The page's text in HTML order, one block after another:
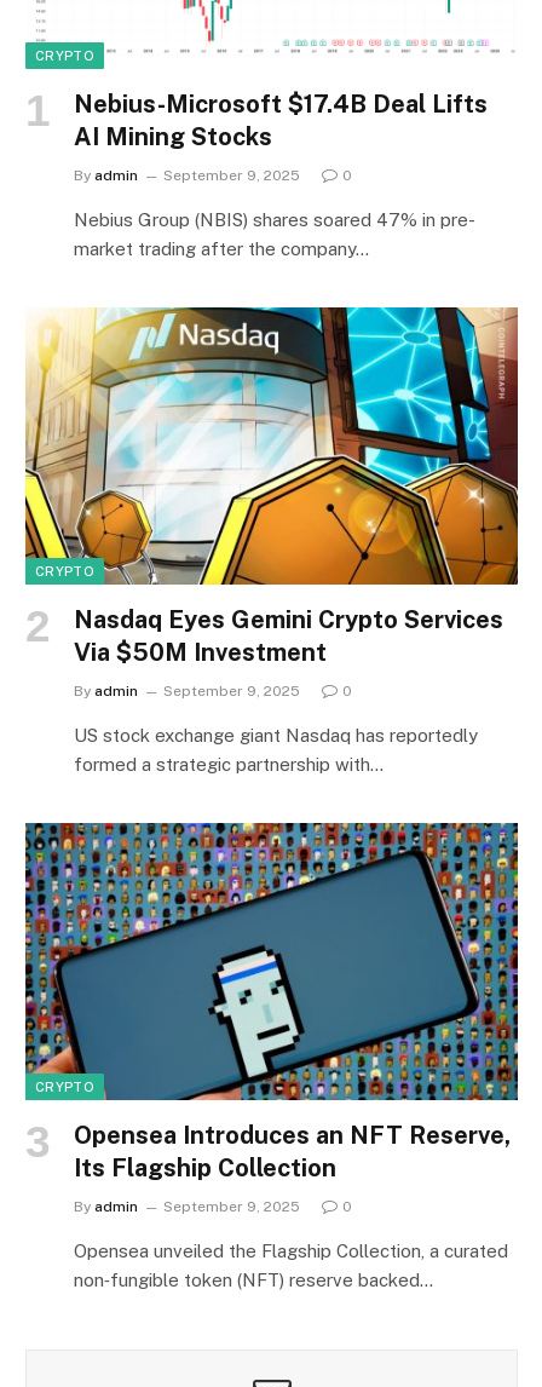
CRYPTO
Nebius-Microsoft $17.4B Deal Lifts
AI Mining Stocks
By admin September 9, 2025 0
Nebius Group (NBIS) shares soared 47% in pre-
market trading after the company…
CRYPTO
Nasdaq Eyes Gemini Crypto Services
Via $50M Investment
By admin September 9, 2025 0
US stock exchange giant Nasdaq has reportedly
formed a strategic partnership with…
CRYPTO
Opensea Introduces an NFT Reserve,
Its Flagship Collection
By admin September 9, 2025 0
Opensea unveiled the Flagship Collection, a curated
non‑fungible token (NFT) reserve backed…